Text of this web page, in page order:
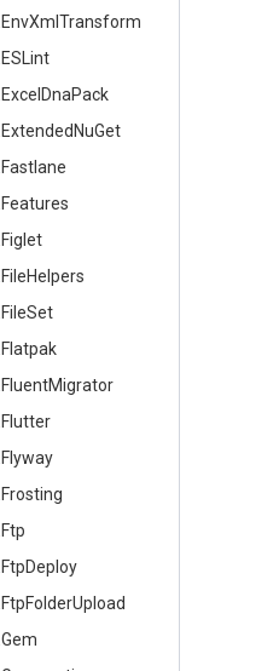
.EnvXmlTransform
.ESLint
.ExcelDnaPack
.ExtendedNuGet
.Fastlane
.Features
.Figlet
.FileHelpers
.FileSet
.Flatpak
.FluentMigrator
.Flutter
.Flyway
.Frosting
.Ftp
.FtpDeploy
.FtpFolderUpload
.Gem